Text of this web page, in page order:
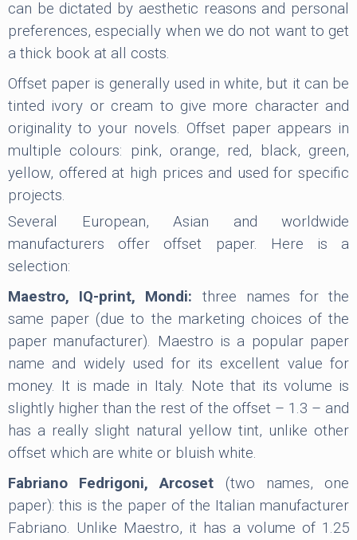
can be dictated by aesthetic reasons and personal
preferences, especially when we do not want to get
a thick book at all costs.
Offset paper is generally used in white, but it can be
tinted ivory or cream to give more character and
originality to your novels. Offset paper appears in
multiple colours: pink, orange, red, black, green,
yellow, offered at high prices and used for specific
projects.
Several European, Asian and worldwide
manufacturers offer offset paper. Here is a
selection:
Maestro, IQ-print, Mondi: three names for the
same paper (due to the marketing choices of the
paper manufacturer). Maestro is a popular paper
name and widely used for its excellent value for
money. It is made in Italy. Note that its volume is
slightly higher than the rest of the offset – 1.3 – and
has a really slight natural yellow tint, unlike other
offset which are white or bluish white.
Fabriano Fedrigoni, Arcoset (two names, one
paper): this is the paper of the Italian manufacturer
Fabriano. Unlike Maestro, it has a volume of 1.25